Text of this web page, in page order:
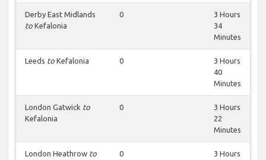
Derby East Midlands
to Kefalonia
0
3 Hours
34
Minutes
Leeds to Kefalonia 0
3 Hours
40
Minutes
London Gatwick to
Kefalonia
0
3 Hours
22
Minutes
London Heathrow to
0
3 Hours